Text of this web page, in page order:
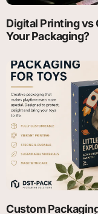
Digital Printing vs
Your Packaging?
Custom